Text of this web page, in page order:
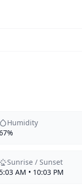
Humidity
Sunrise / Sunset
AM • 10:03 PM